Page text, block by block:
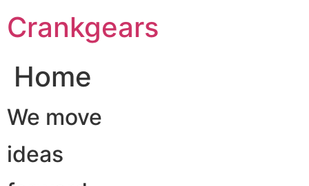
至Crankgears
Home
We move
ideas